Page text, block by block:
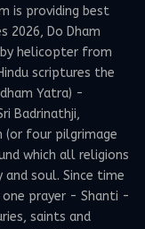
is providing best
2026, Do Dham
by helicopter from
scriptures the
Yatra) -
Badrinathji,
(or four pilgrimage
which all religions
and soul. Since time
prayer - Shanti -
saints and